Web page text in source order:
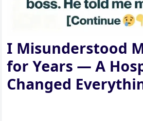
I Misunderstood
for Years — A
Changed